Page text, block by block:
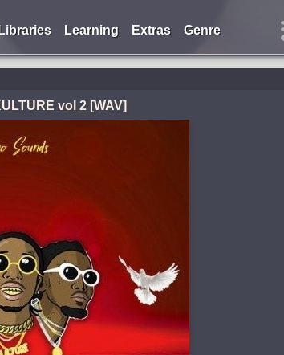
Libraries Learning Extras Genre
vol 2 [WAV]